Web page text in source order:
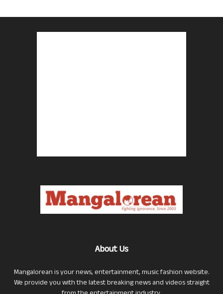
About Us
Mangalorean is your news, entertainment, music fashion website.
We provide you with the latest breaking news and videos straight